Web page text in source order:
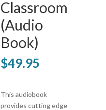
Classroom
(Audio
Book)
$49.95
This audiobook
provides cutting edge